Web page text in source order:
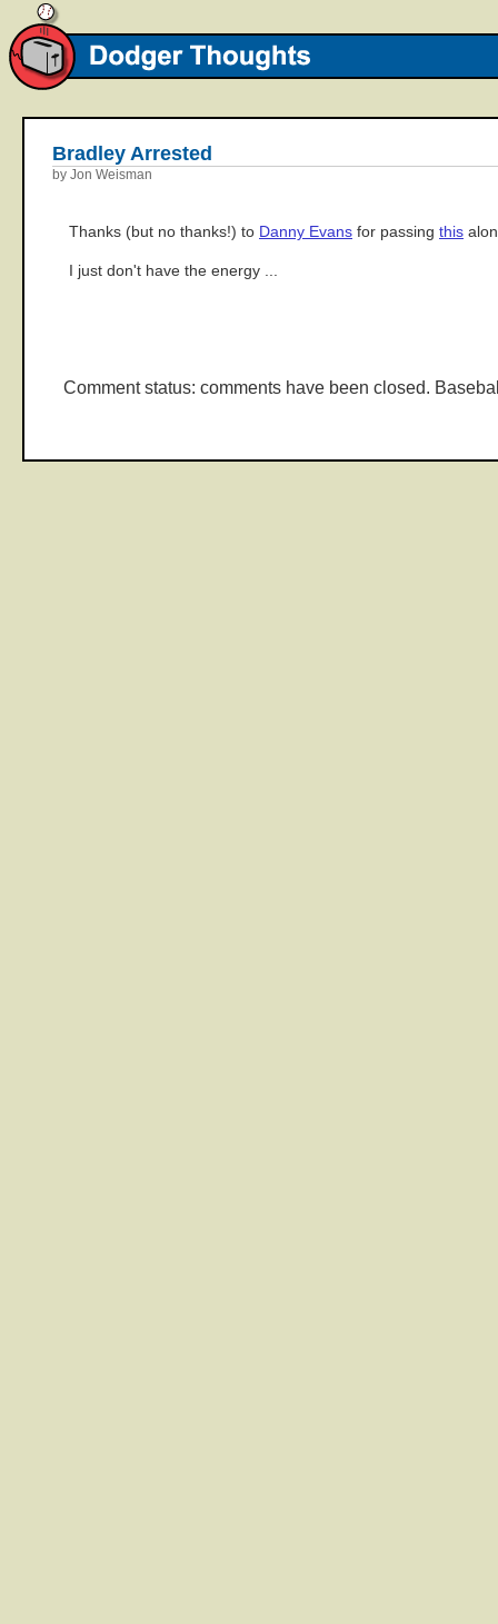
Bradley Arrested
by Jon Weisman
Thanks (but no thanks!) to Danny Evans for passing this
I just don't have the energy ...
Comment status: comments have been closed.